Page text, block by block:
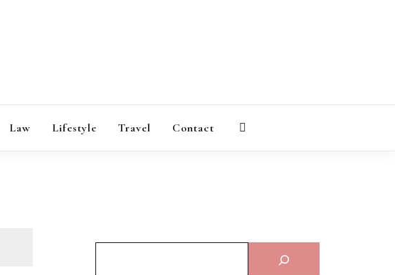
MAGAZINE
Law Lifestyle Travel Contact